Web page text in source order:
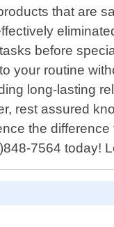
that are
before
your routine
long-lasting
rest assured
the
7564